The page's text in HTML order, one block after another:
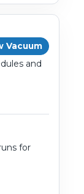
Vacuum
and
for